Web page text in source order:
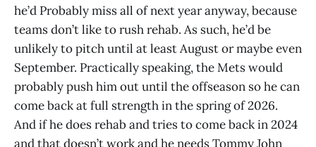
he’d Probably miss all of next year anyway, because
teams don’t like to rush rehab. As such, he’d be
unlikely to pitch until at least August or maybe even
September. Practically speaking, the Mets would
probably push him out until the offseason so he can
come back at full strength in the spring of 2026.
And if he does rehab and tries to come back in 2024
and that doesn’t work and he needs Tommy John